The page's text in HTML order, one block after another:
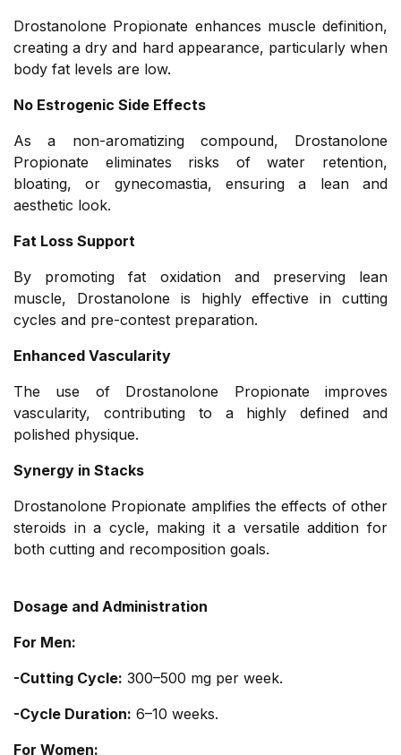
Drostanolone Propionate enhances muscle definition,
creating a dry and hard appearance, particularly when
body fat levels are low.
No Estrogenic Side Effects
As a non-aromatizing compound, Drostanolone
Propionate eliminates risks of water retention,
bloating, or gynecomastia, ensuring a lean and
aesthetic look.
Fat Loss Support
By promoting fat oxidation and preserving lean
muscle, Drostanolone is highly effective in cutting
cycles and pre-contest preparation.
Enhanced Vascularity
The use of Drostanolone Propionate improves
vascularity, contributing to a highly defined and
polished physique.
Synergy in Stacks
Drostanolone Propionate amplifies the effects of other
steroids in a cycle, making it a versatile addition for
both cutting and recomposition goals.
Dosage and Administration
For Men:
-Cutting Cycle: 300–500 mg per week.
-Cycle Duration: 6–10 weeks.
For Women: